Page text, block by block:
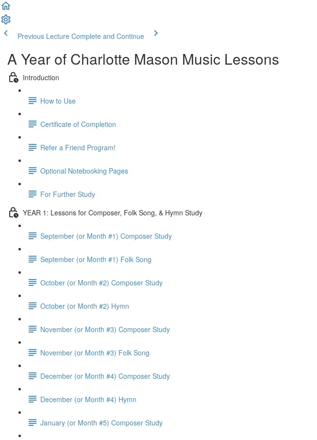
Previous Lecture Complete and Continue
A Year of Charlotte Mason Music Lessons
Introduction
How to Use
Certificate of Completion
Refer a Friend Program!
Optional Notebooking Pages
For Further Study
YEAR 1: Lessons for Composer, Folk Song, & Hymn Study
September (or Month #1) Composer Study
September (or Month #1) Folk Song
October (or Month #2) Composer Study
October (or Month #2) Hymn
November (or Month #3) Composer Study
November (or Month #3) Folk Song
December (or Month #4) Composer Study
December (or Month #4) Hymn
January (or Month #5) Composer Study